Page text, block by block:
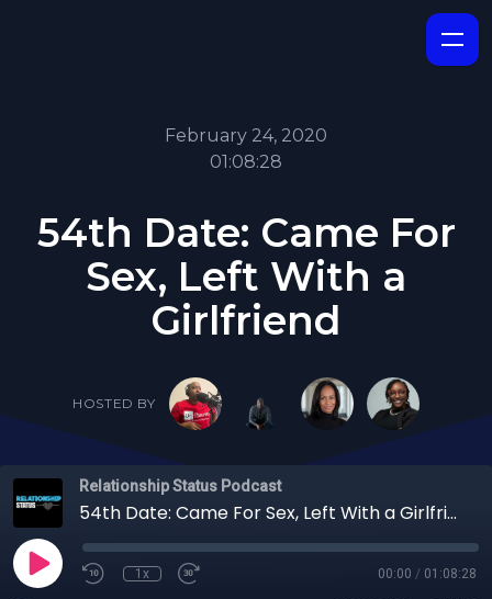
February 24, 2020
01:08:28
54th Date: Came For
Sex, Left With a
Girlfriend
HOSTED BY
Relationship Status Podcast
54th Date: Came For Sex, Left With a Girlfriend
1x 00:00 / 01:08:28